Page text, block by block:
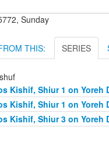
Sunday
THIS: SERIES
Kishif, Shiur 1 on Yoreh
Kishif, Shiur 1 on Yoreh
Kishif, Shiur 3 on Yoreh